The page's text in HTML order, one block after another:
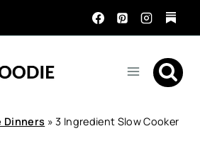
Dinners »3 Ingredient Slow Cooker